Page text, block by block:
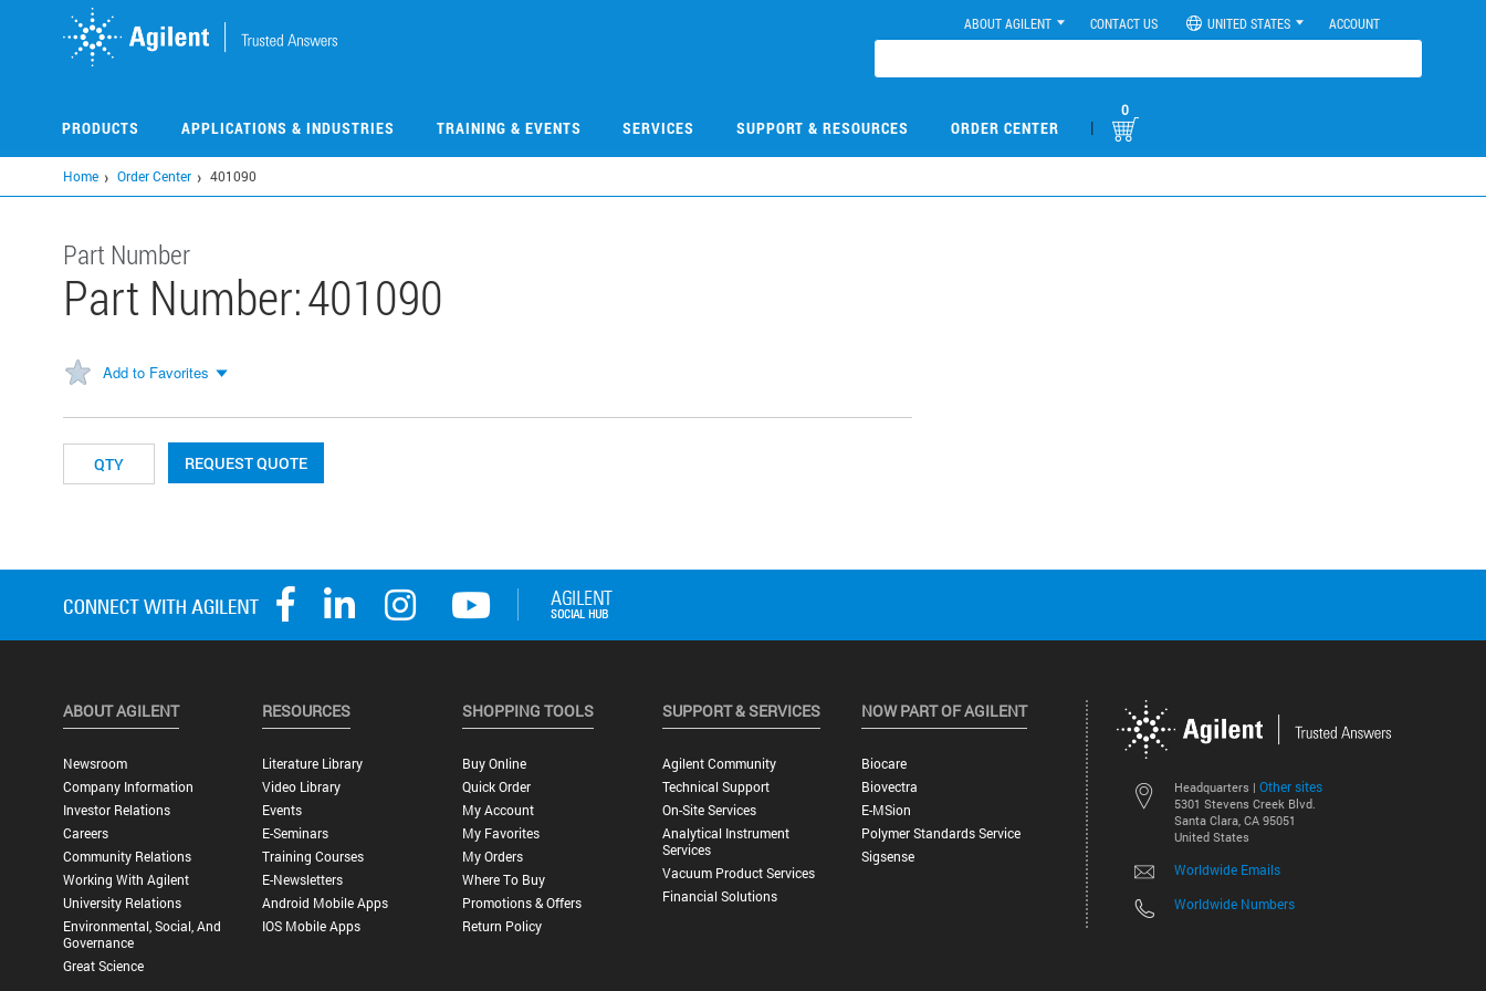
ABOUT AGILENT CONTACT US UNITED STATES ACCOUNT
PRODUCTS APPLICATIONS & INDUSTRIES TRAINING & EVENTS SERVICES SUPPORT & RESOURCES ORDER CENTER |
0
Home Order Center 401090
Part Number
Part Number:401090
Add to Favorites
REQUEST QUOTE
Headquarters | Other sites
5301 Stevens Creek Blvd.
Santa Clara, CA 95051
United States
Worldwide Emails
Worldwide Numbers
ABOUT AGILENT
Newsroom
Company Information
Investor Relations
Careers
Community Relations
Working With Agilent
University Relations
Environmental, Social, And
Governance
Great Science
RESOURCES
Literature Library
Video Library
Events
E-Seminars
Training Courses
E-Newsletters
Android Mobile Apps
IOS Mobile Apps
SHOPPING TOOLS
Buy Online
Quick Order
My Account
My Favorites
My Orders
Where To Buy
Promotions & Offers
Return Policy
SUPPORT & SERVICES
Agilent Community
Technical Support
On-Site Services
Analytical Instrument
Services
Vacuum Product Services
Financial Solutions
NOW PART OF AGILENT
Biocare
Biovectra
E-MSion
Polymer Standards Service
Sigsense